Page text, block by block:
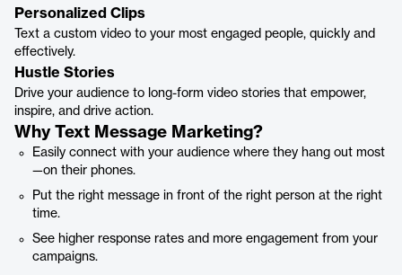
Personalized Clips
Text a custom video to your most engaged people, quickly and
effectively.
Hustle Stories
Drive your audience to long-form video stories that empower,
inspire, and drive action.
Why Text Message Marketing?
Easily connect with your audience where they hang out most
—on their phones.
Put the right message in front of the right person at the right
time.
See higher response rates and more engagement from your
campaigns.